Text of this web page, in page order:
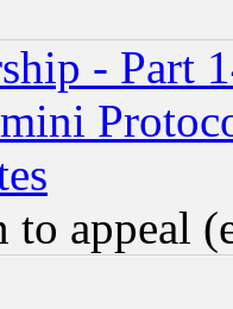
- Part
appeal